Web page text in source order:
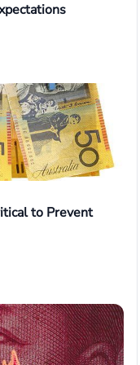
to Prevent